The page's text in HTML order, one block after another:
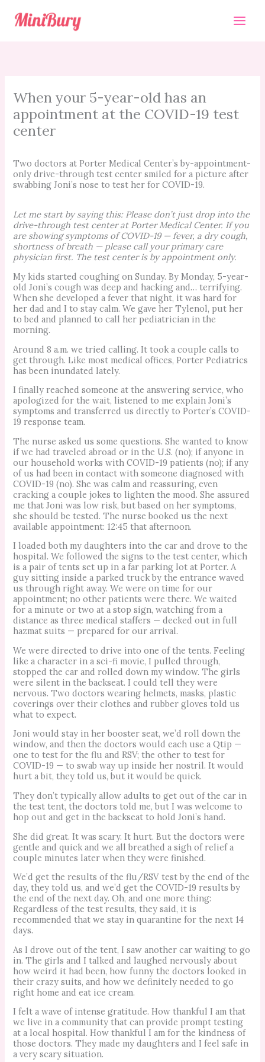
content
When your 5-year-old has an
appointment at the COVID-19 test
center
Two doctors at Porter Medical Center’s by-appointment-
only drive-through test center smiled for a picture after
swabbing Joni’s nose to test her for COVID-19.
Let me start by saying this: Please don’t just drop into the
drive-through test center at Porter Medical Center. If you
are showing symptoms of COVID-19 — fever, a dry cough,
shortness of breath — please call your primary care
physician first. The test center is by appointment only.
My kids started coughing on Sunday. By Monday, 5-year-
old Joni’s cough was deep and hacking and… terrifying.
When she developed a fever that night, it was hard for
her dad and I to stay calm. We gave her Tylenol, put her
to bed and planned to call her pediatrician in the
morning.
Around 8 a.m. we tried calling. It took a couple calls to
get through. Like most medical offices, Porter Pediatrics
has been inundated lately.
I finally reached someone at the answering service, who
apologized for the wait, listened to me explain Joni’s
symptoms and transferred us directly to Porter’s COVID-
19 response team.
The nurse asked us some questions. She wanted to know
if we had traveled abroad or in the U.S. (no); if anyone in
our household works with COVID-19 patients (no); if any
of us had been in contact with someone diagnosed with
COVID-19 (no). She was calm and reassuring, even
cracking a couple jokes to lighten the mood. She assured
me that Joni was low risk, but based on her symptoms,
she should be tested. The nurse booked us the next
available appointment: 12:45 that afternoon.
I loaded both my daughters into the car and drove to the
hospital. We followed the signs to the test center, which
is a pair of tents set up in a far parking lot at Porter. A
guy sitting inside a parked truck by the entrance waved
us through right away. We were on time for our
appointment; no other patients were there. We waited
for a minute or two at a stop sign, watching from a
distance as three medical staffers — decked out in full
hazmat suits — prepared for our arrival.
We were directed to drive into one of the tents. Feeling
like a character in a sci-fi movie, I pulled through,
stopped the car and rolled down my window. The girls
were silent in the backseat. I could tell they were
nervous. Two doctors wearing helmets, masks, plastic
coverings over their clothes and rubber gloves told us
what to expect.
Joni would stay in her booster seat, we’d roll down the
window, and then the doctors would each use a Qtip —
one to test for the flu and RSV; the other to test for
COVID-19 — to swab way up inside her nostril. It would
hurt a bit, they told us, but it would be quick.
They don’t typically allow adults to get out of the car in
the test tent, the doctors told me, but I was welcome to
hop out and get in the backseat to hold Joni’s hand.
She did great. It was scary. It hurt. But the doctors were
gentle and quick and we all breathed a sigh of relief a
couple minutes later when they were finished.
We’d get the results of the flu/RSV test by the end of the
day, they told us, and we’d get the COVID-19 results by
the end of the next day. Oh, and one more thing:
Regardless of the test results, they said, it is
recommended that we stay in quarantine for the next 14
days.
As I drove out of the tent, I saw another car waiting to go
in. The girls and I talked and laughed nervously about
how weird it had been, how funny the doctors looked in
their crazy suits, and how we definitely needed to go
right home and eat ice cream.
I felt a wave of intense gratitude. How thankful I am that
we live in a community that can provide prompt testing
at a local hospital. How thankful I am for the kindness of
those doctors. They made my daughters and I feel safe in
a very scary situation.